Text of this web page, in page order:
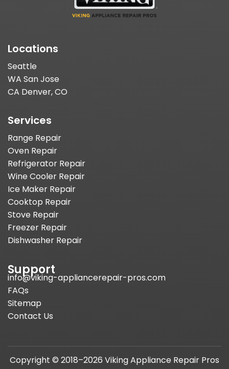
Locations
Seattle
WA San Jose
CA Denver, CO
Services
Range Repair
Oven Repair
Refrigerator Repair
Wine Cooler Repair
Ice Maker Repair
Cooktop Repair
Stove Repair
Freezer Repair
Dishwasher Repair
Support
info@viking-appliancerepair-pros.com
FAQs
Sitemap
Contact Us
Copyright © 2018–2026 Viking Appliance Repair Pros